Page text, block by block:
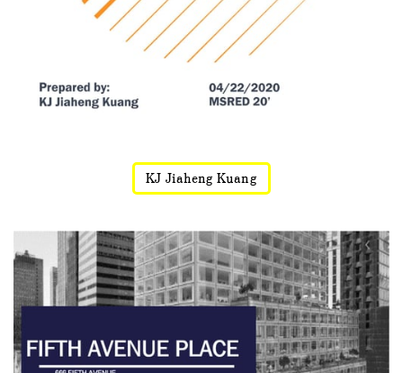
KJ Jiaheng Kuang